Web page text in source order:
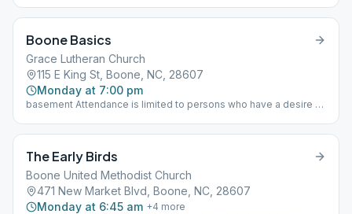
Boone Basics
Grace Lutheran Church
115 E King St, Boone, NC, 28607
Monday at 7:00 pm
basement Attendance is limited to persons who have a desire to
The Early Birds
Boone United Methodist Church
471 New Market Blvd, Boone, NC, 28607
Monday at 6:45 am +4 more